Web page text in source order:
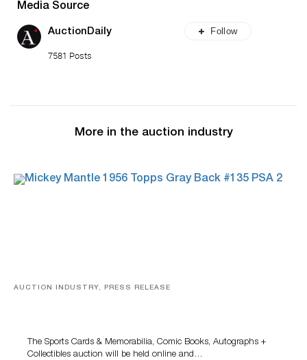
Media Source
AuctionDaily
7581 Posts
Follow
More in the auction industry
AUCTION INDUSTRY, PRESS RELEASE
The Sports Cards & Memorabilia, Comic Books, Autographs +
Collectibles auction will be held online and…